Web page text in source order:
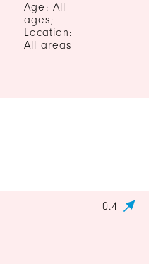
Age: All
ages;
Location:
All areas
-
-
0.4